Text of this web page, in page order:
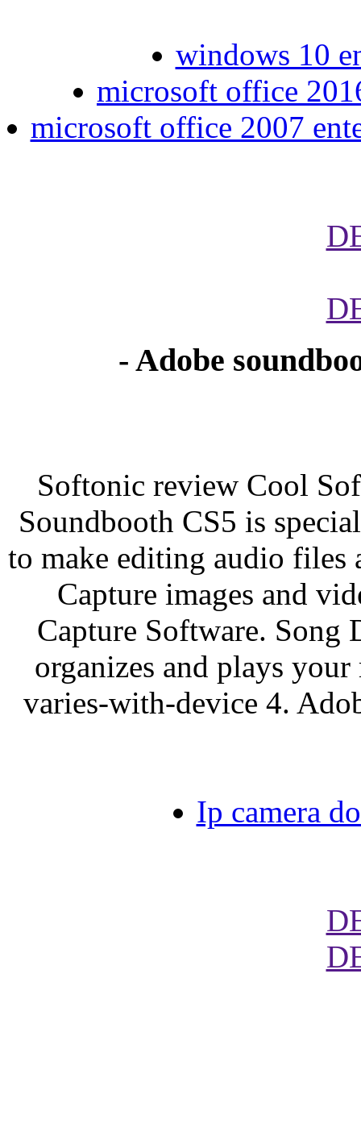
windows 10
microsoft office
microsoft office 2007
- Adobe
Softonic review Cool
Soundbooth CS5 is
to make editing audio files
Capture images and
Capture Software. Song
organizes and plays
varies-with-device 4.
Ip camera